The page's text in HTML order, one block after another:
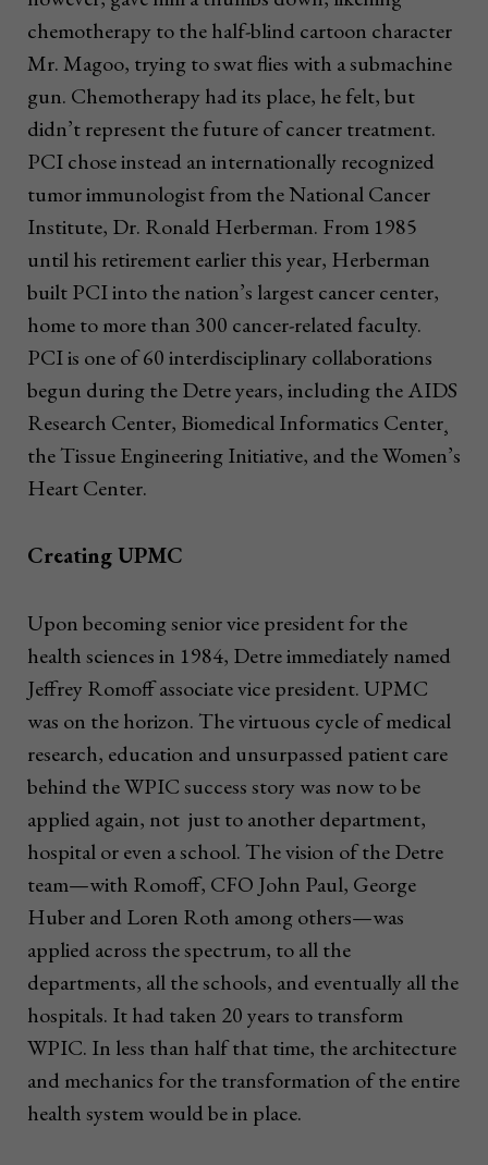
chemotherapy to the half-blind cartoon character
Mr. Magoo, trying to swat flies with a submachine
gun. Chemotherapy had its place, he felt, but
didn’t represent the future of cancer treatment.
PCI chose instead an internationally recognized
tumor immunologist from the National Cancer
Institute, Dr. Ronald Herberman. From 1985
until his retirement earlier this year, Herberman
built PCI into the nation’s largest cancer center,
home to more than 300 cancer-related faculty.
PCI is one of 60 interdisciplinary collaborations
begun during the Detre years, including the AIDS
Research Center, Biomedical Informatics Center¸
the Tissue Engineering Initiative, and the Women’s
Heart Center.
Creating UPMC
Upon becoming senior vice president for the
health sciences in 1984, Detre immediately named
Jeffrey Romoff associate vice president. UPMC
was on the horizon. The virtuous cycle of medical
research, education and unsurpassed patient care
behind the WPIC success story was now to be
applied again, not just to another department,
hospital or even a school. The vision of the Detre
team—with Romoff, CFO John Paul, George
Huber and Loren Roth among others—was
applied across the spectrum, to all the
departments, all the schools, and eventually all the
hospitals. It had taken 20 years to transform
WPIC. In less than half that time, the architecture
and mechanics for the transformation of the entire
health system would be in place.